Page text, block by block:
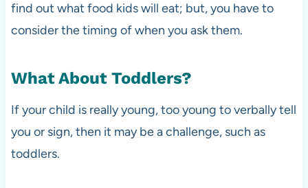
find out what food kids will eat; but, you have to
consider the timing of when you ask them.
What About Toddlers?
If your child is really young, too young to verbally tell
you or sign, then it may be a challenge, such as
toddlers.